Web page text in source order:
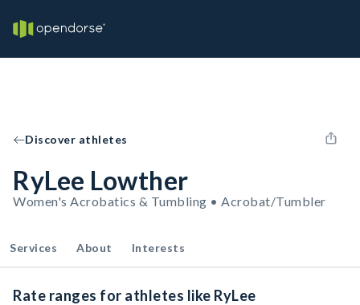
Discover athletes
RyLee Lowther
Women's Acrobatics & Tumbling • Acrobat/Tumbler
Services About Interests
Rate ranges for athletes like RyLee